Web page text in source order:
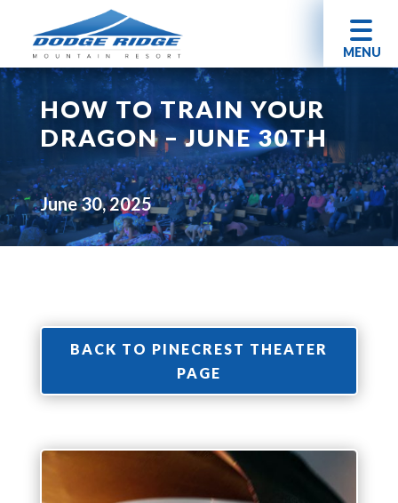
MENU
HOW TO TRAIN YOUR
DRAGON – JUNE 30TH
June 30, 2025
BACK TO PINECREST THEATER
PAGE